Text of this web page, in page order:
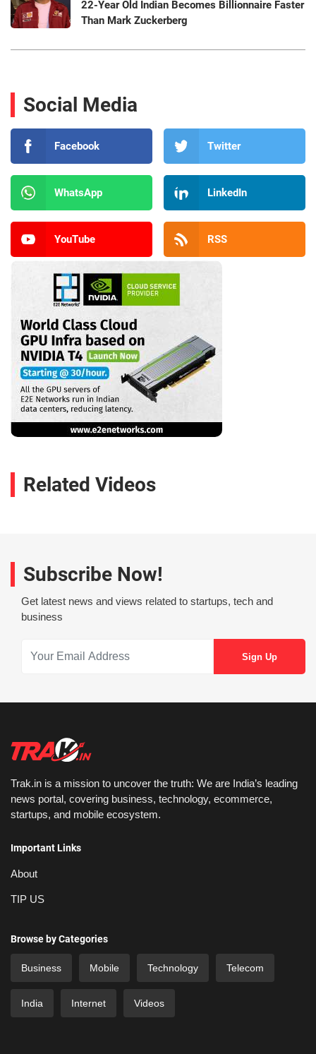
22-Year Old Indian Becomes Billionnaire Faster
Than Mark Zuckerberg
Social Media
Facebook Twitter
WhatsApp LinkedIn
YouTube RSS
Related Videos
Subscribe Now!
Get latest news and views related to startups, tech and
business
Trak.in is a mission to uncover the truth: We are India’s leading
news portal, covering business, technology, ecommerce,
startups, and mobile ecosystem.
Important Links
About
TIP US
Browse by Categories
Business Mobile Technology Telecom
India Internet Videos